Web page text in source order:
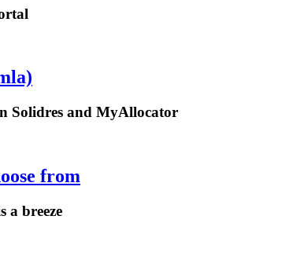
Solidres and MyAllocator
from
a breeze